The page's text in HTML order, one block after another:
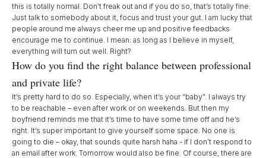
this is totally normal. Don’t freak out and if you do so, that’s totally fine.
Just talk to somebody about it, focus and trust your gut. I am lucky that
people around me always cheer me up and positive feedbacks
encourage me to continue. I mean: as long as I believe in myself,
everything will turn out well. Right?
How do you find the right balance between professional
and private life?
It’s pretty hard to do so. Especially, when it’s your “baby”. I always try
to be reachable – even after work or on weekends. But then my
boyfriend reminds me that it’s time to have some time off and he’s
right. It’s super important to give yourself some space. No one is
going to die – okay, that sounds quite harsh haha - if I don’t respond to
an email after work. Tomorrow would also be fine. Of course, there are